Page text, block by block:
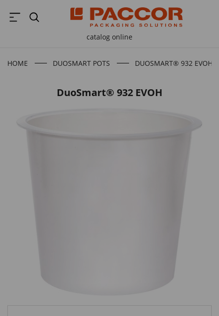
catalog online
HOME DUOSMART POTS DUOSMART® 932 EVOH
DuoSmart® 932 EVOH